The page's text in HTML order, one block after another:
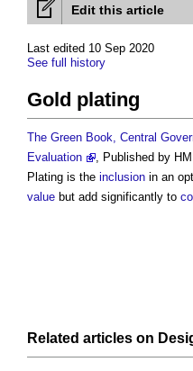
Edit this article
Last edited 10 Sep 2020
See full history
Gold plating
The Green Book, Central
Evaluation
, Published by
Plating is the inclusion in an
value but add significantly to
Related articles on